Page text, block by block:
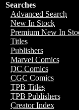
Searches
Advanced Search
New In Stock
Premium New In
Titles
Publishers
Marvel Comics
DC Comics
CGC Comics
TPB Titles
TPB Publishers
Creator Index